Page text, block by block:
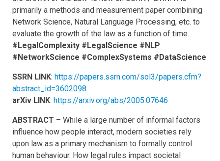
primarily a methods and measurement paper combining
Network Science, Natural Language Processing, etc. to
evaluate the growth of the law as a function of time.
#LegalComplexity #LegalScience #NLP
#NetworkScience #ComplexSystems #DataScience
SSRN LINK: https://papers.ssrn.com/sol3/papers.cfm?
abstract_id=3602098
arXiv LINK: https://arxiv.org/abs/2005.07646
ABSTRACT – While a large number of informal factors
influence how people interact, modern societies rely
upon law as a primary mechanism to formally control
human behaviour. How legal rules impact societal